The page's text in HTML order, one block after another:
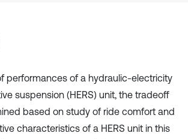
performances of a hydraulic-electricity
suspension (HERS) unit, the tradeoff
based on study of ride comfort and
characteristics of a HERS unit in this